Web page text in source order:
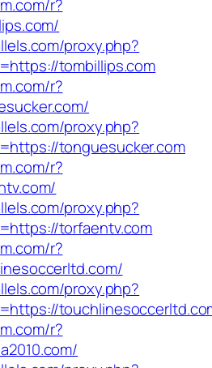
r?
proxy.php?
tombillips.com
r?
proxy.php?
tonguesucker.com
r?
proxy.php?
torfaentv.com
r?
proxy.php?
r?